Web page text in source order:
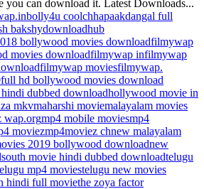
you can download it. Latest Downloads...
bolly4u coolchhapaakdangal full
bakshydownloadhub
bollywood movies downloadfilmywap
movies downloadfilmywap infilmywap
filmywap moviesfilmywap.
full hd bollywood movies download
dubbed downloadhollywood movie in
mkvmaharshi moviemalayalam movies
wap.orgmp4 mobile moviesmp4
moviezmp4moviez chnew malayalam
2019 bollywood downloadnew
south movie hindi dubbed downloadtelugu
mp4 moviestelugu new movies
hindi full moviethe zoya factor